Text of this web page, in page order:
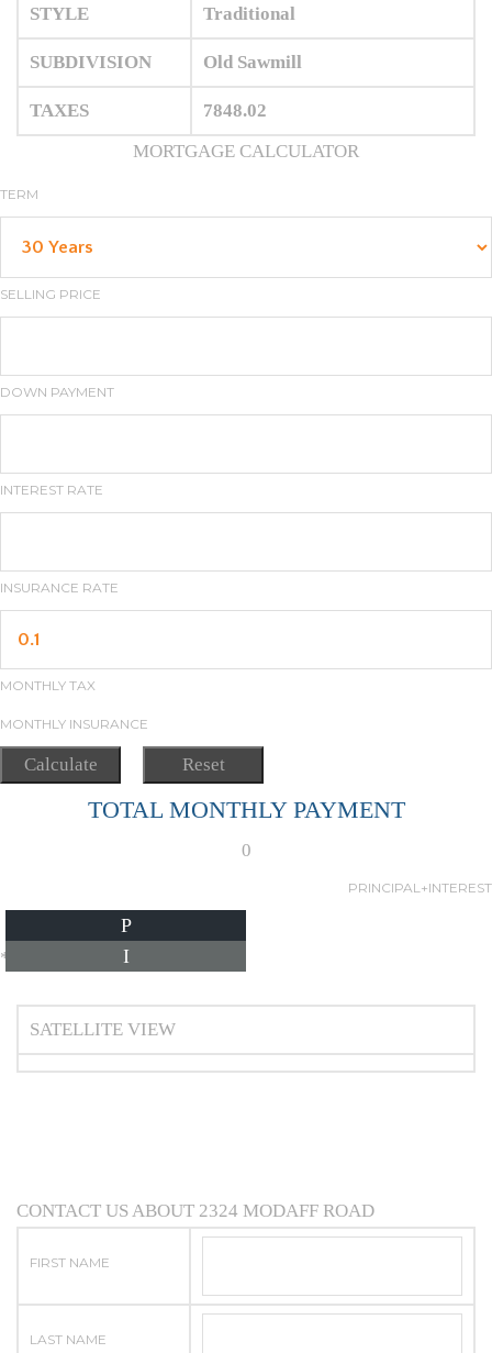
STYLE Traditional
SUBDIVISION Old Sawmill
TAXES
7848.02
MORTGAGE CALCULATOR
TERM
SELLING PRICE
DOWN PAYMENT
INTEREST RATE
INSURANCE RATE
MONTHLY TAX
MONTHLY INSURANCE
TOTAL MONTHLY PAYMENT
0
PRINCIPAL+INTEREST
P
I
*Estimate only
SATELLITE VIEW
CONTACT US ABOUT 2324 MODAFF ROAD
FIRST NAME
LAST NAME